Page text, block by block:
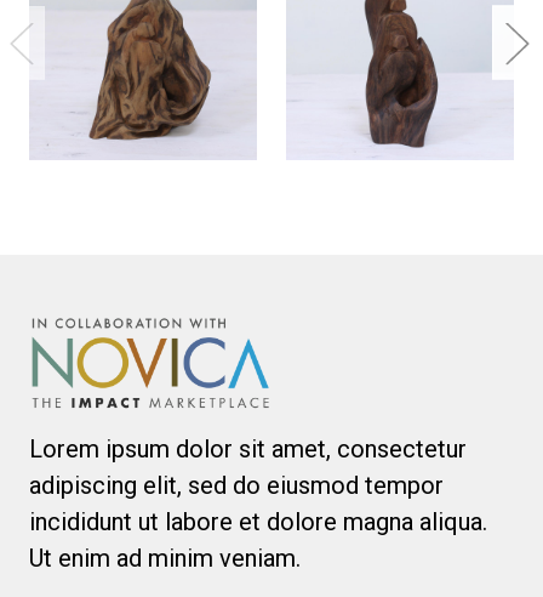
Lorem ipsum dolor sit amet, consectetur
adipiscing elit, sed do eiusmod tempor
incididunt ut labore et dolore magna aliqua.
Ut enim ad minim veniam.